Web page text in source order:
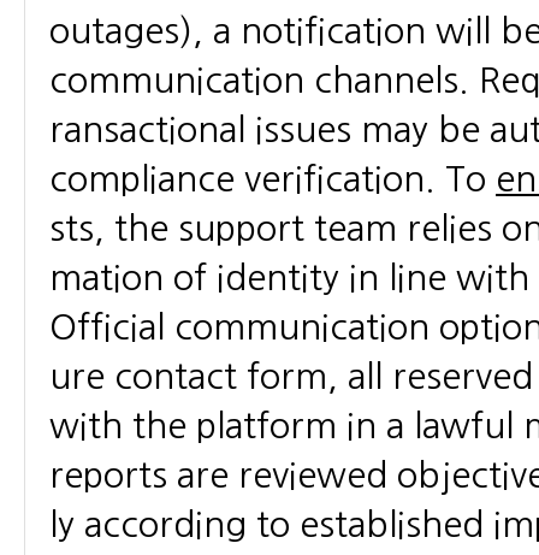
outages), a notification will
communication channels.
ransactional issues may be
compliance verification. To
sts, the support team relies
mation of identity in line with
Official communication
ure contact form, all
with the platform in a lawful
reports are reviewed
ly according to established